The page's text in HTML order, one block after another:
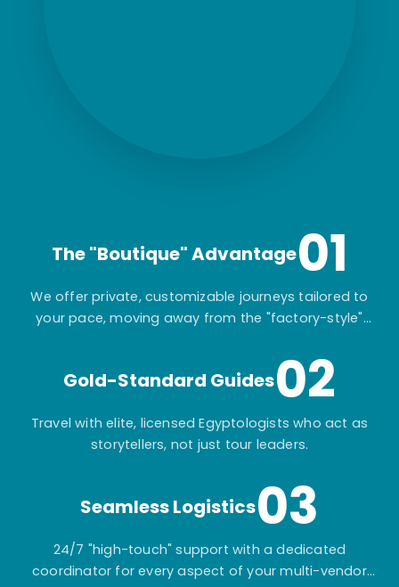
The "Boutique" Advantage01
We offer private, customizable journeys tailored to
your pace, moving away from the "factory-style"
Gold-Standard Guides02
Travel with elite, licensed Egyptologists who act as
storytellers, not just tour leaders.
Seamless Logistics03
24/7 "high-touch" support with a dedicated
coordinator for every aspect of your multi-vendor